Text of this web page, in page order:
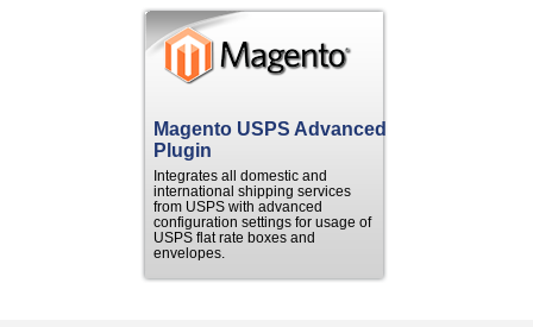
Magento USPS Advanced
Plugin
Integrates all domestic and
international shipping services
from USPS with advanced
configuration settings for usage of
USPS flat rate boxes and
envelopes.